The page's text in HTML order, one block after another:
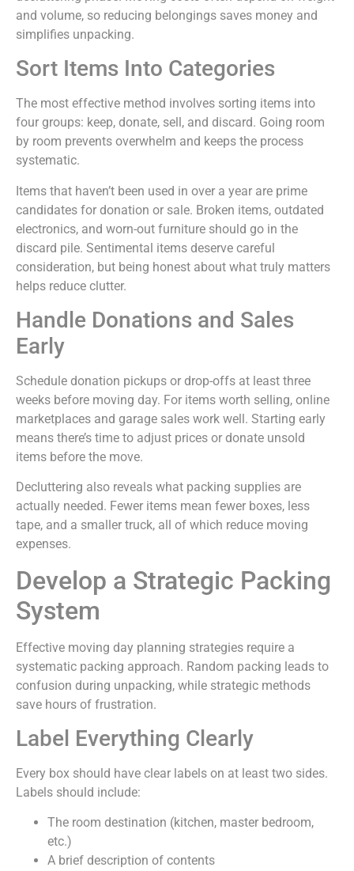
and volume, so reducing belongings saves money and
simplifies unpacking.
Sort Items Into Categories
The most effective method involves sorting items into
four groups: keep, donate, sell, and discard. Going room
by room prevents overwhelm and keeps the process
systematic.
Items that haven’t been used in over a year are prime
candidates for donation or sale. Broken items, outdated
electronics, and worn-out furniture should go in the
discard pile. Sentimental items deserve careful
consideration, but being honest about what truly matters
helps reduce clutter.
Handle Donations and Sales
Early
Schedule donation pickups or drop-offs at least three
weeks before moving day. For items worth selling, online
marketplaces and garage sales work well. Starting early
means there’s time to adjust prices or donate unsold
items before the move.
Decluttering also reveals what packing supplies are
actually needed. Fewer items mean fewer boxes, less
tape, and a smaller truck, all of which reduce moving
expenses.
Develop a Strategic Packing
System
Effective moving day planning strategies require a
systematic packing approach. Random packing leads to
confusion during unpacking, while strategic methods
save hours of frustration.
Label Everything Clearly
Every box should have clear labels on at least two sides.
Labels should include:
The room destination (kitchen, master bedroom,
etc.)
A brief description of contents